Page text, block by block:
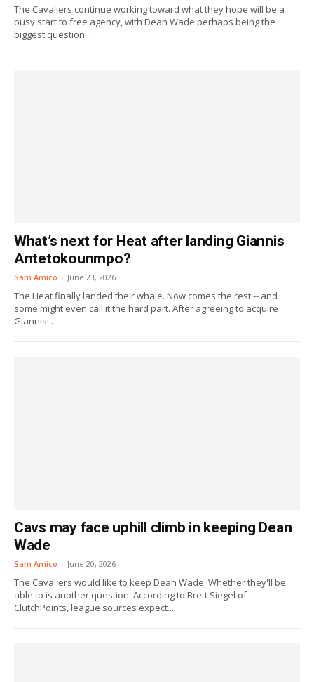
The Cavaliers continue working toward what they hope will be a
busy start to free agency, with Dean Wade perhaps being the
biggest question...
What’s next for Heat after landing Giannis
Antetokounmpo?
Sam Amico - June 23, 2026
The Heat finally landed their whale. Now comes the rest -- and
some might even call it the hard part. After agreeing to acquire
Giannis...
Cavs may face uphill climb in keeping Dean
Wade
Sam Amico - June 20, 2026
The Cavaliers would like to keep Dean Wade. Whether they'll be
able to is another question. According to Brett Siegel of
ClutchPoints, league sources expect...